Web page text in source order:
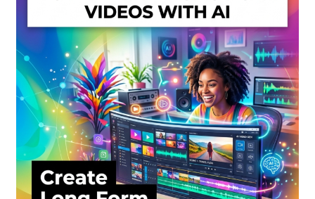
Shop
Sitemap
Support
Terms and Conditions